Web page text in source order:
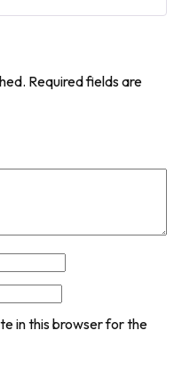
Required fields are
in this browser for the